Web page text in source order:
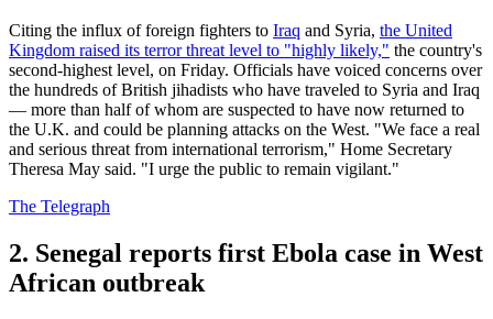
Citing the influx of foreign fighters to Iraq and Syria, the United
Kingdom raised its terror threat level to "highly likely," the country's
second-highest level, on Friday. Officials have voiced concerns over
the hundreds of British jihadists who have traveled to Syria and Iraq
— more than half of whom are suspected to have now returned to
the U.K. and could be planning attacks on the West. "We face a real
and serious threat from international terrorism," Home Secretary
Theresa May said. "I urge the public to remain vigilant."
The Telegraph
2. Senegal reports first Ebola case in West
African outbreak